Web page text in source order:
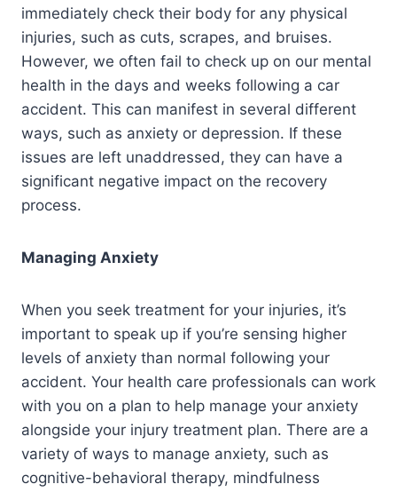
immediately check their body for any physical
injuries, such as cuts, scrapes, and bruises.
However, we often fail to check up on our mental
health in the days and weeks following a car
accident. This can manifest in several different
ways, such as anxiety or depression. If these
issues are left unaddressed, they can have a
significant negative impact on the recovery
process.
Managing Anxiety
When you seek treatment for your injuries, it’s
important to speak up if you’re sensing higher
levels of anxiety than normal following your
accident. Your health care professionals can work
with you on a plan to help manage your anxiety
alongside your injury treatment plan. There are a
variety of ways to manage anxiety, such as
cognitive-behavioral therapy, mindfulness